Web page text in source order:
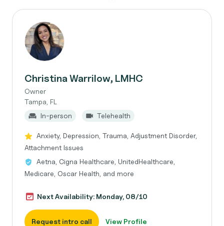
Christina Warrilow, LMHC
Owner
Tampa, FL
In-person
Telehealth
Anxiety, Depression, Trauma, Adjustment Disorder,
Attachment Issues
Aetna, Cigna Healthcare, UnitedHealthcare,
Medicare, Oscar Health, and more
Next Availability: Monday, 08/10
Request intro call View Profile